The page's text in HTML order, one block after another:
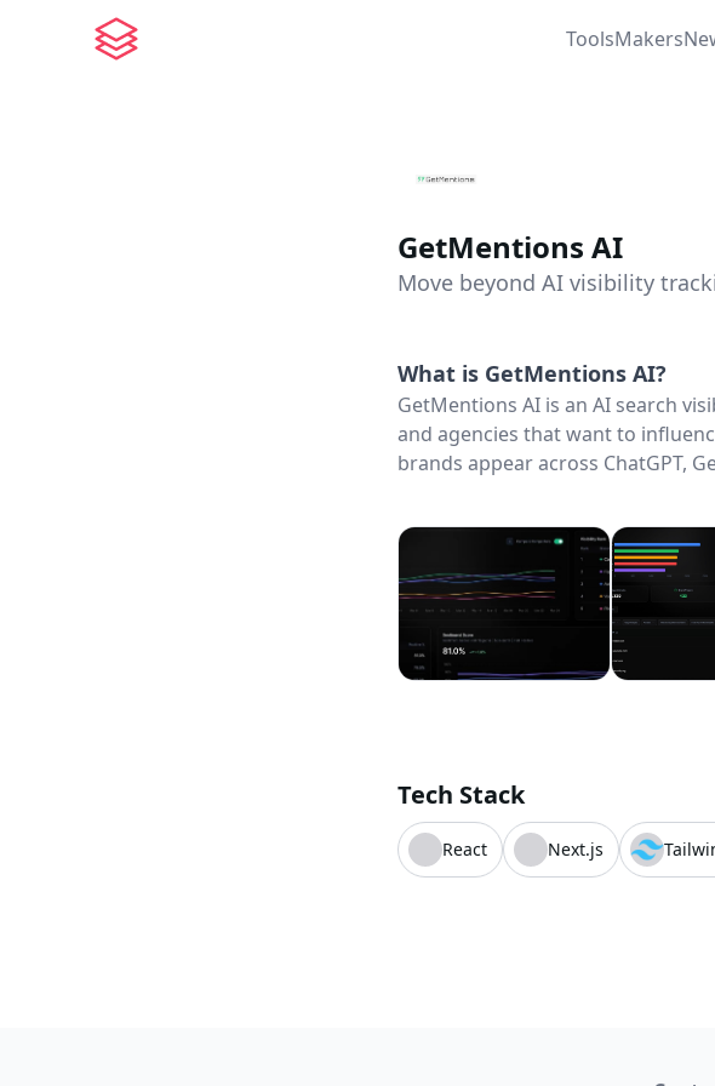
ToolsMakers
GetMentions AI
Move beyond AI visibility
What is GetMentions AI?
GetMentions AI is an AI search
and agencies that want to
brands appear across ChatGPT,
Tech Stack
React Next.js